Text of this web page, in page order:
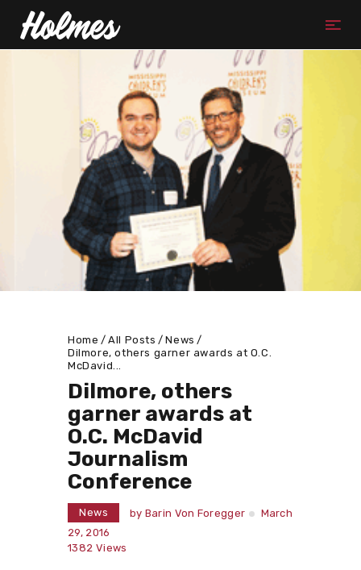
Home All Posts
News
Dilmore, others garner awards at O.C.
McDavid...
Dilmore, others
garner awards at
O.C. McDavid
Journalism
Conference
News by Barin Von Foregger
March
29, 2016
1382 Views